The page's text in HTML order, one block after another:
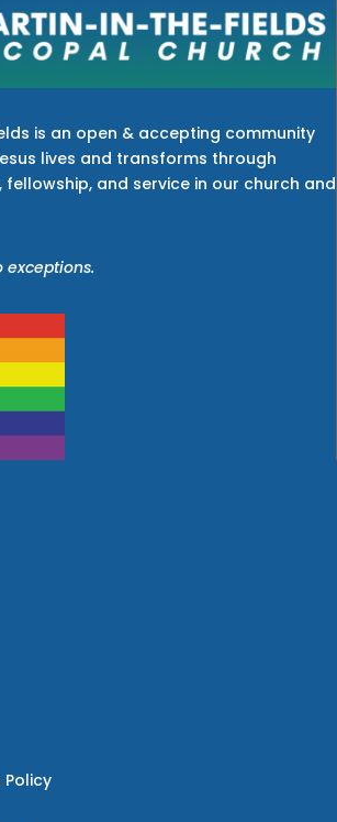
is an open & accepting community
lives and transforms through
and service in our church and
exceptions.